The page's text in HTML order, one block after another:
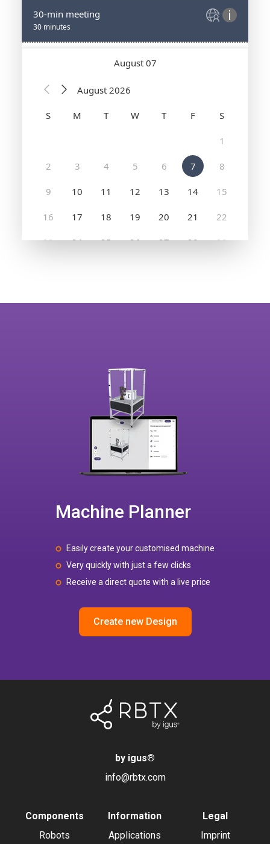
Machine Planner
Easily create your customised machine
Very quickly with just a few clicks
Receive a direct quote with a live price
Create new Design
by igus®
info@rbtx.com
Components
Robots
Information
Applications
Legal
Imprint